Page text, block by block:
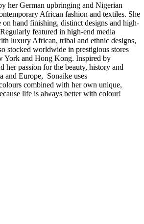
her German upbringing and Nigerian
African fashion and textiles. She
on hand finishing, distinct designs and high-
featured in high-end media
luxury African, tribal and ethnic designs,
stocked worldwide in prestigious stores
York and Hong Kong. Inspired by
her passion for the beauty, history and
and Europe, Sonaike uses
combined with her own unique,
life is always better with colour!